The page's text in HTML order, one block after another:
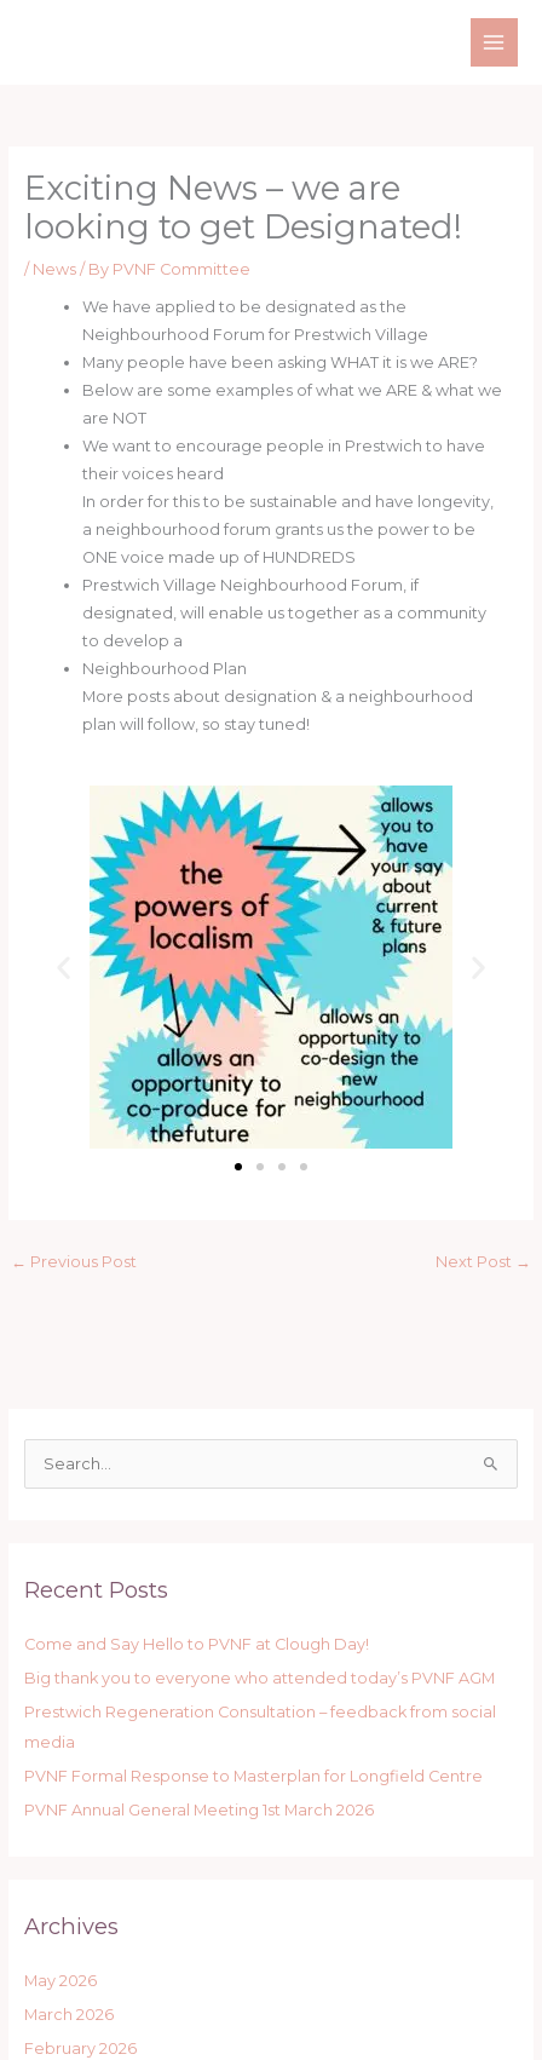
Exciting News – we are
looking to get Designated!
/ News/ By PVNF Committee
We have applied to be designated as the
Neighbourhood Forum for Prestwich Village
Many people have been asking WHAT it is we ARE?
Below are some examples of what we ARE & what we
are NOT
We want to encourage people in Prestwich to have
their voices heard
In order for this to be sustainable and have longevity,
a neighbourhood forum grants us the power to be
ONE voice made up of HUNDREDS
Prestwich Village Neighbourhood Forum, if
designated, will enable us together as a community
to develop a
Neighbourhood Plan
More posts about designation & a neighbourhood
plan will follow, so stay tuned!
← Previous Post Next Post →
c
f
o
r
:
Recent Posts
Come and Say Hello to PVNF at Clough Day!
Big thank you to everyone who attended today’s PVNF AGM
Prestwich Regeneration Consultation – feedback from social
media
PVNF Formal Response to Masterplan for Longfield Centre
PVNF Annual General Meeting 1st March 2026
Archives
May 2026
March 2026
February 2026